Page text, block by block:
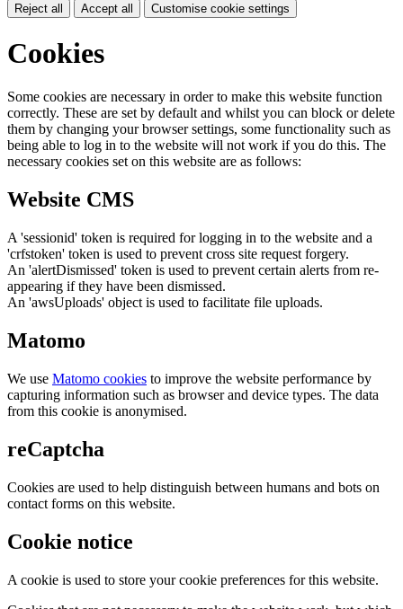
Reject all Accept all Customise cookie settings
Cookies
Some cookies are necessary in order to make this website function
correctly. These are set by default and whilst you can block or delete
them by changing your browser settings, some functionality such as
being able to log in to the website will not work if you do this. The
necessary cookies set on this website are as follows:
Website CMS
A 'sessionid' token is required for logging in to the website and a
'crfstoken' token is used to prevent cross site request forgery.
An 'alertDismissed' token is used to prevent certain alerts from re-
appearing if they have been dismissed.
An 'awsUploads' object is used to facilitate file uploads.
Matomo
We use Matomo cookies to improve the website performance by
capturing information such as browser and device types. The data
from this cookie is anonymised.
reCaptcha
Cookies are used to help distinguish between humans and bots on
contact forms on this website.
Cookie notice
A cookie is used to store your cookie preferences for this website.